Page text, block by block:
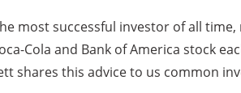
most successful investor of all
Cola and Bank of America stock
shares this advice to us common